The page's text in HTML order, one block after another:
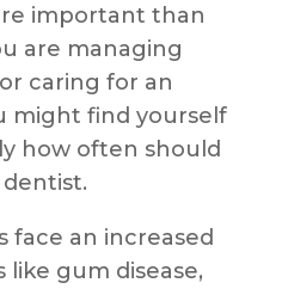
important than
are managing
caring for an
might find yourself
how often should
face an increased
like gum disease,